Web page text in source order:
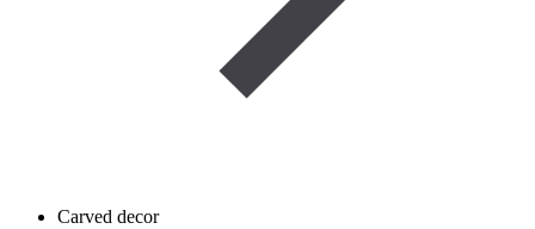
Carved decor